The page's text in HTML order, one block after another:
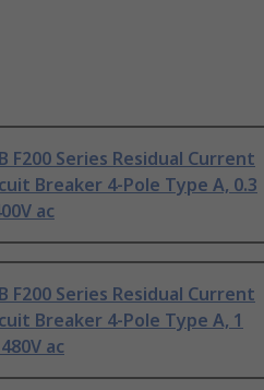
F200 Series Residual Current
Breaker 4-Pole Type A, 0.3
ac
F200 Series Residual Current
Breaker 4-Pole Type A, 1
ac